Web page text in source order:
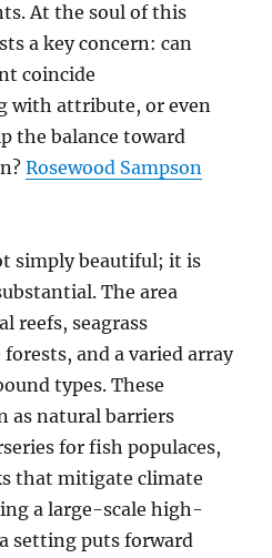
At the soul of this
a key concern: can
coincide
with attribute, or even
the balance toward
Rosewood Sampson
simply beautiful; it is
The area
reefs, seagrass
and a varied array
types. These
as natural barriers
for fish populaces,
that mitigate climate
a large-scale high-
setting puts forward